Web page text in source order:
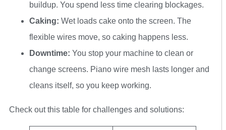
buildup. You spend less time clearing blockages.
Caking: Wet loads cake onto the screen. The
flexible wires move, so caking happens less.
Downtime: You stop your machine to clean or
change screens. Piano wire mesh lasts longer and
cleans itself, so you keep working.
Check out this table for challenges and solutions: